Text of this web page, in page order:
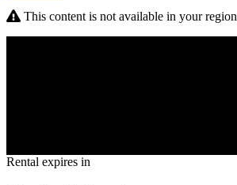
This content is not available in your region
Rental expires in